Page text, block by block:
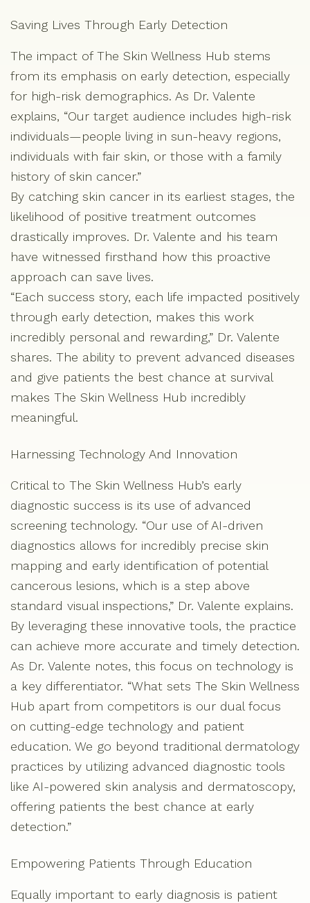
Saving Lives Through Early Detection
The impact of The Skin Wellness Hub stems
from its emphasis on early detection, especially
for high-risk demographics. As Dr. Valente
explains, “Our target audience includes high-risk
individuals—people living in sun-heavy regions,
individuals with fair skin, or those with a family
history of skin cancer.”
By catching skin cancer in its earliest stages, the
likelihood of positive treatment outcomes
drastically improves. Dr. Valente and his team
have witnessed firsthand how this proactive
approach can save lives.
“Each success story, each life impacted positively
through early detection, makes this work
incredibly personal and rewarding,” Dr. Valente
shares. The ability to prevent advanced diseases
and give patients the best chance at survival
makes The Skin Wellness Hub incredibly
meaningful.
Harnessing Technology And Innovation
Critical to The Skin Wellness Hub’s early
diagnostic success is its use of advanced
screening technology. “Our use of AI-driven
diagnostics allows for incredibly precise skin
mapping and early identification of potential
cancerous lesions, which is a step above
standard visual inspections,” Dr. Valente explains.
By leveraging these innovative tools, the practice
can achieve more accurate and timely detection.
As Dr. Valente notes, this focus on technology is
a key differentiator. “What sets The Skin Wellness
Hub apart from competitors is our dual focus
on cutting-edge technology and patient
education. We go beyond traditional dermatology
practices by utilizing advanced diagnostic tools
like AI-powered skin analysis and dermatoscopy,
offering patients the best chance at early
detection.”
Empowering Patients Through Education
Equally important to early diagnosis is patient